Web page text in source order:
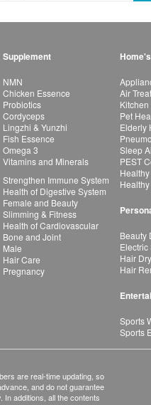
Supplement
NMN
Chicken Essence
Probiotics
Cordyceps
Lingzhi & Yunzhi
Fish Essence
Omega 3
Vitamins and Minerals
Strengthen Immune System
Health of Digestive System
Female and Beauty
Slimming & Fitness
Health of Cardiovascular
Bone and Joint
Male
Hair Care
Pregnancy
Air
Pet
Elderly
Sleep
PEST
Beauty
Electric
Hair
Hair
Sports
Sports
are real-time updating, so
and do not guarantee
In additions, all the contents